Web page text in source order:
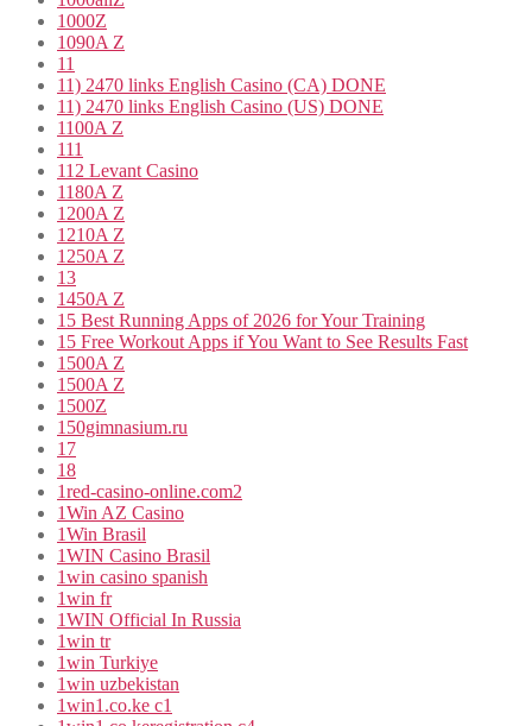
1000Z
1090A Z
11
11) 2470 links English Casino (CA) DONE
11) 2470 links English Casino (US) DONE
1100A Z
111
112 Levant Casino
1180A Z
1200A Z
1210A Z
1250A Z
13
1450A Z
15 Best Running Apps of 2026 for Your Training
15 Free Workout Apps if You Want to See Results Fast
1500A Z
1500A Z
1500Z
150gimnasium.ru
17
18
1red-casino-online.com2
1Win AZ Casino
1Win Brasil
1WIN Casino Brasil
1win casino spanish
1win fr
1WIN Official In Russia
1win tr
1win Turkiye
1win uzbekistan
1win1.co.ke c1